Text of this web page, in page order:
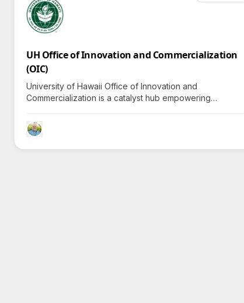
UH Office of Innovation and Commercialization
(OIC)
University of Hawaii Office of Innovation and
Commercialization is a catalyst hub empowering
research, invigorating Hawaii's economy and creating
jobs.